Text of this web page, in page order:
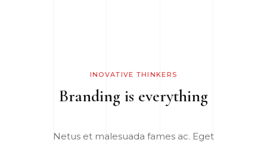
INOVATIVE THINKERS
Branding is everything
Netus et malesuada fames ac. Eget